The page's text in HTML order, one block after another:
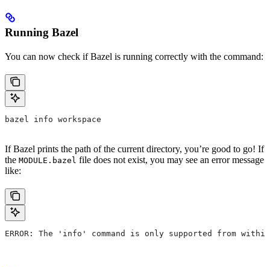
Running Bazel
You can now check if Bazel is running correctly with the command:
bazel info workspace
If Bazel prints the path of the current directory, you’re good to go! If
the MODULE.bazel file does not exist, you may see an error message
like:
ERROR: The 'info' command is only supported from